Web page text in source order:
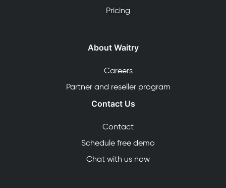
Pricing
About Waitry
Careers
Partner and reseller program
Contact Us
Contact
Schedule free demo
Chat with us now